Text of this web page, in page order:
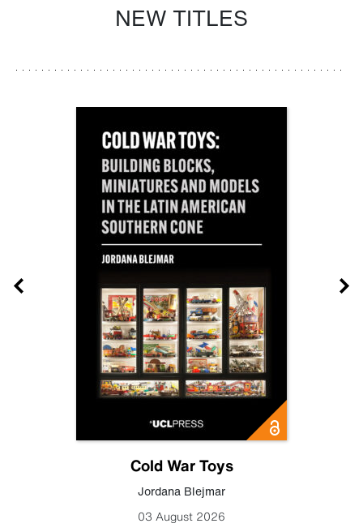
NEW TITLES
Cold War Toys
Jordana Blejmar
03 August 2026